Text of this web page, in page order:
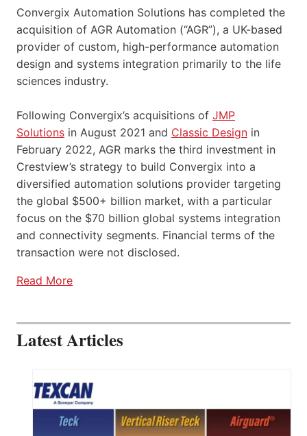
Convergix Automation Solutions has completed the
acquisition of AGR Automation (“AGR”), a UK-based
provider of custom, high-performance automation
design and systems integration primarily to the life
sciences industry.
Following Convergix’s acquisitions of JMP
Solutions in August 2021 and Classic Design in
February 2022, AGR marks the third investment in
Crestview’s strategy to build Convergix into a
diversified automation solutions provider targeting
the global $500+ billion market, with a particular
focus on the $70 billion global systems integration
and connectivity segments. Financial terms of the
transaction were not disclosed.
Read More
Latest Articles